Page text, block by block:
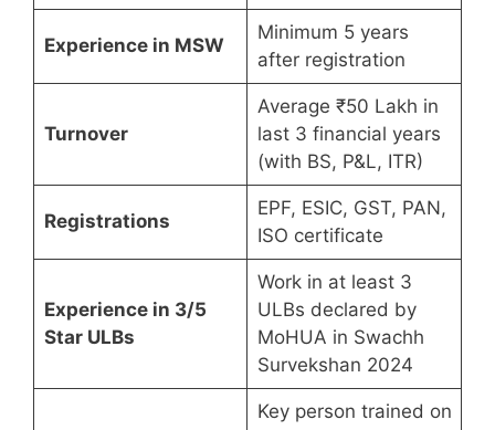
Experience in MSW
Minimum 5 years
after registration
Turnover
Average ₹50 Lakh in
last 3 financial years
(with BS, P&L, ITR)
Registrations
EPF, ESIC, GST, PAN,
ISO certificate
Experience in 3/5
Star ULBs
Work in at least 3
ULBs declared by
MoHUA in Swachh
Survekshan 2024
Key person trained on